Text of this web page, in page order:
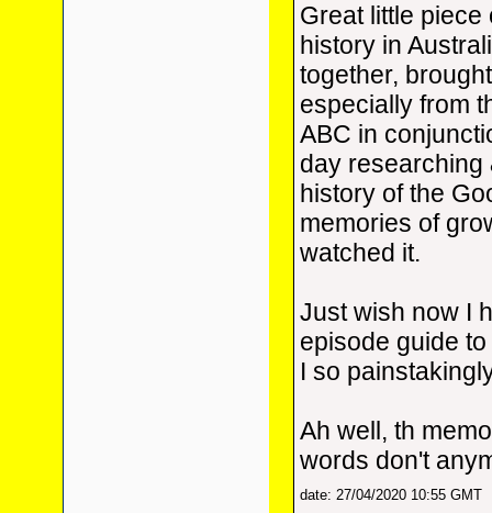
Great little
history in
together,
especially from
ABC in
day researching
history of the
memories of
watched it.
Just wish now I
episode guide
I so
Ah well, th
words don't
date: 27/04/2020 10:55 GMT